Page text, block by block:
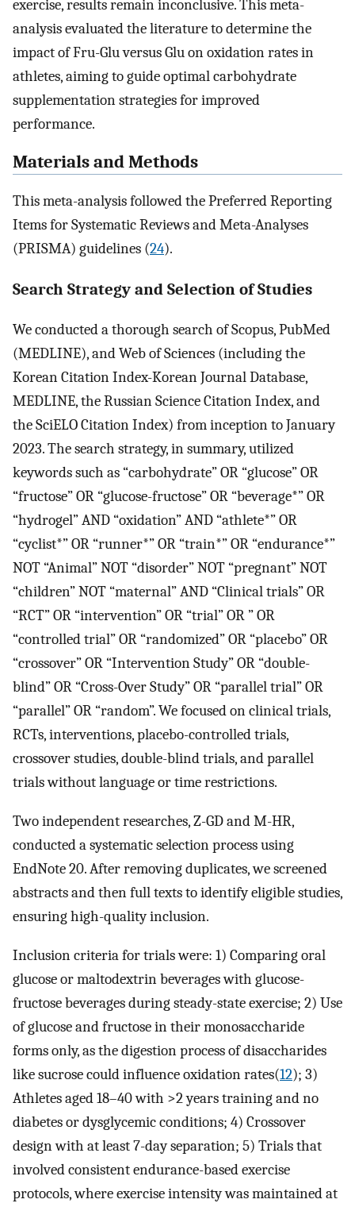
exercise, results remain inconclusive. This meta-
analysis evaluated the literature to determine the
impact of Fru-Glu versus Glu on oxidation rates in
athletes, aiming to guide optimal carbohydrate
supplementation strategies for improved
performance.
Materials and Methods
This meta-analysis followed the Preferred Reporting
Items for Systematic Reviews and Meta-Analyses
(PRISMA) guidelines (24).
Search Strategy and Selection of Studies
We conducted a thorough search of Scopus, PubMed
(MEDLINE), and Web of Sciences (including the
Korean Citation Index-Korean Journal Database,
MEDLINE, the Russian Science Citation Index, and
the SciELO Citation Index) from inception to January
2023. The search strategy, in summary, utilized
keywords such as “carbohydrate” OR “glucose” OR
“fructose” OR “glucose-fructose” OR “beverage*” OR
“hydrogel” AND “oxidation” AND “athlete*” OR
“cyclist*” OR “runner*” OR “train*” OR “endurance*”
NOT “Animal” NOT “disorder” NOT “pregnant” NOT
“children” NOT “maternal” AND “Clinical trials” OR
“RCT” OR “intervention” OR “trial” OR ” OR
“controlled trial” OR “randomized” OR “placebo” OR
“crossover” OR “Intervention Study” OR “double-
blind” OR “Cross-Over Study” OR “parallel trial” OR
“parallel” OR “random”. We focused on clinical trials,
RCTs, interventions, placebo-controlled trials,
crossover studies, double-blind trials, and parallel
trials without language or time restrictions.
Two independent researches, Z-GD and M-HR,
conducted a systematic selection process using
EndNote 20. After removing duplicates, we screened
abstracts and then full texts to identify eligible studies,
ensuring high-quality inclusion.
Inclusion criteria for trials were: 1) Comparing oral
glucose or maltodextrin beverages with glucose-
fructose beverages during steady-state exercise; 2) Use
of glucose and fructose in their monosaccharide
forms only, as the digestion process of disaccharides
like sucrose could influence oxidation rates(12); 3)
Athletes aged 18–40 with >2 years training and no
diabetes or dysglycemic conditions; 4) Crossover
design with at least 7-day separation; 5) Trials that
involved consistent endurance-based exercise
protocols, where exercise intensity was maintained at